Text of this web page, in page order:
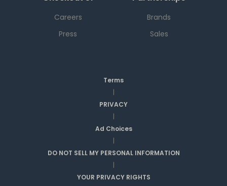
Careers
Press
Brands
Sales
Terms
|
PRIVACY
|
Ad Choices
|
DO NOT SELL MY PERSONAL INFORMATION
|
YOUR PRIVACY RIGHTS